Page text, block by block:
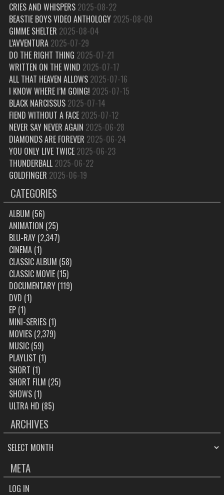
CRIES AND WHISPERS 2025-08-22
BEASTIE BOYS VIDEO ANTHOLOGY 2025-08-09
GIMME SHELTER 2025-08-04
L’AVVENTURA 2025-07-29
DO THE RIGHT THING 2025-07-21
WRITTEN ON THE WIND 2025-07-17
ALL THAT HEAVEN ALLOWS 2025-07-16
I KNOW WHERE I’M GOING! 2025-07-15
BLACK NARCISSUS 2025-07-14
FIEND WITHOUT A FACE 2025-07-12
NEVER SAY NEVER AGAIN 2025-06-28
DIAMONDS ARE FOREVER 2025-06-24
YOU ONLY LIVE TWICE 2025-06-23
THUNDERBALL 2025-06-22
GOLDFINGER 2025-06-19
CATEGORIES
ALBUM (56)
ANIMATION (25)
BLU-RAY(2,347)
CINEMA(1)
CLASSIC ALBUM (58)
CLASSIC MOVIE(15)
DOCUMENTARY(119)
DVD (1)
EP(1)
MINI-SERIES(1)
MOVIES(2,379)
MUSIC(59)
PLAYLIST (1)
SHORT (1)
SHORT FILM (25)
SHOWS(1)
ULTRA HD (85)
ARCHIVES
ARCHIVES
META
LOG IN